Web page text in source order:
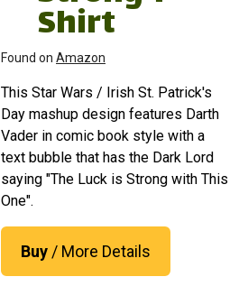
Shirt
Found on Amazon
This Star Wars / Irish St. Patrick's
Day mashup design features Darth
Vader in comic book style with a
text bubble that has the Dark Lord
saying "The Luck is Strong with This
One".
Buy / More Details